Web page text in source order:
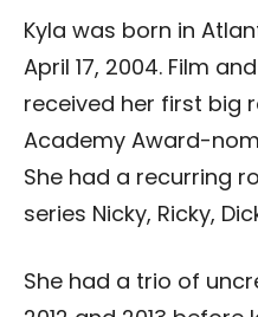
Kyla was born in
April 17, 2004. Film
received her first big
Academy Award-
She had a recurring
series Nicky, Ricky,
She had a trio of